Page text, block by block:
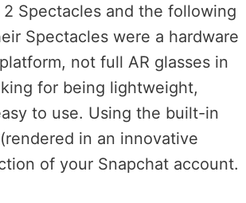
Spectacles and the following
Spectacles were a hardware
not full AR glasses in
for being lightweight,
to use. Using the built-in
in an innovative
of your Snapchat account.